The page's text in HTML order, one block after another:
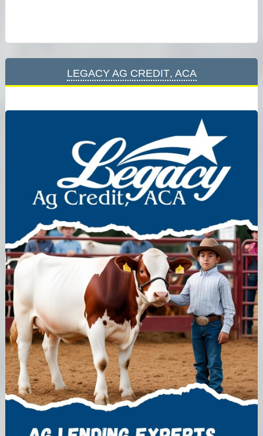
Legacy Ag Credit, ACA